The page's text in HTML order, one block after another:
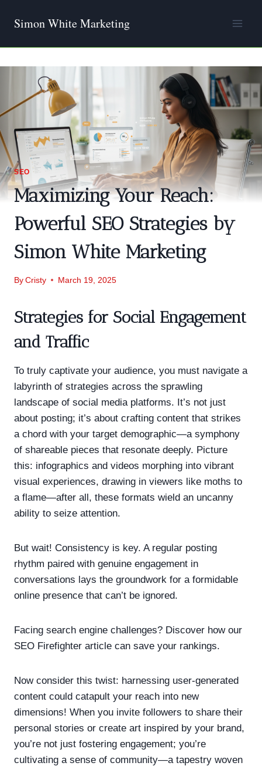
Simon White Marketing
SEO
Maximizing Your Reach:
Powerful SEO Strategies by
Simon White Marketing
By Cristy March 19, 2025
Strategies for Social Engagement
and Traffic
To truly captivate your audience, you must navigate a
labyrinth of strategies across the sprawling
landscape of social media platforms. It’s not just
about posting; it’s about crafting content that strikes
a chord with your target demographic—a symphony
of shareable pieces that resonate deeply. Picture
this: infographics and videos morphing into vibrant
visual experiences, drawing in viewers like moths to
a flame—after all, these formats wield an uncanny
ability to seize attention.
But wait! Consistency is key. A regular posting
rhythm paired with genuine engagement in
conversations lays the groundwork for a formidable
online presence that can’t be ignored.
Facing search engine challenges? Discover how our
SEO Firefighter article can save your rankings.
Now consider this twist: harnessing user-generated
content could catapult your reach into new
dimensions! When you invite followers to share their
personal stories or create art inspired by your brand,
you’re not just fostering engagement; you’re
cultivating a sense of community—a tapestry woven